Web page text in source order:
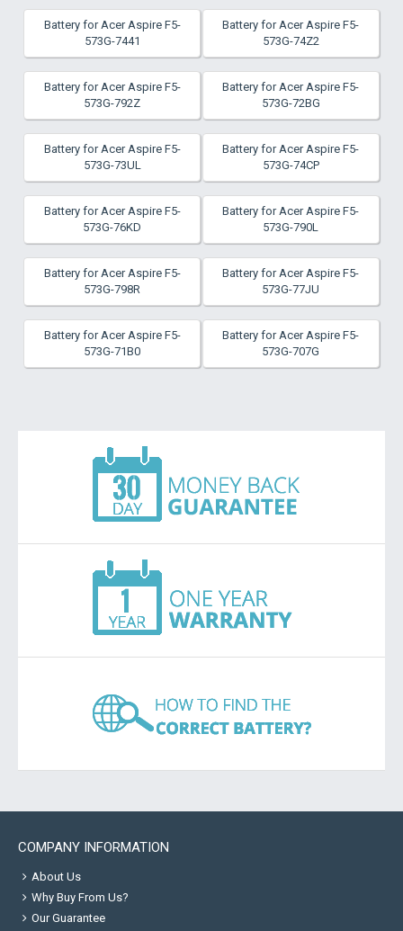
Battery for Acer Aspire F5-
573G-7441
Battery for Acer Aspire F5-
573G-74Z2
Battery for Acer Aspire F5-
573G-792Z
Battery for Acer Aspire F5-
573G-72BG
Battery for Acer Aspire F5-
573G-73UL
Battery for Acer Aspire F5-
573G-74CP
Battery for Acer Aspire F5-
573G-76KD
Battery for Acer Aspire F5-
573G-790L
Battery for Acer Aspire F5-
573G-798R
Battery for Acer Aspire F5-
573G-77JU
Battery for Acer Aspire F5-
573G-71B0
Battery for Acer Aspire F5-
573G-707G
COMPANY INFORMATION
About Us
Why Buy From Us?
Our Guarantee